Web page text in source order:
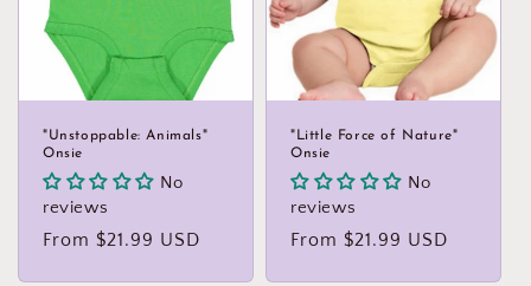
"Unstoppable: Animals"
Onsie
No
reviews
Regular
From $21.99 USD
"Little Force of Nature"
Onsie
No
reviews
Regular
From $21.99 USD